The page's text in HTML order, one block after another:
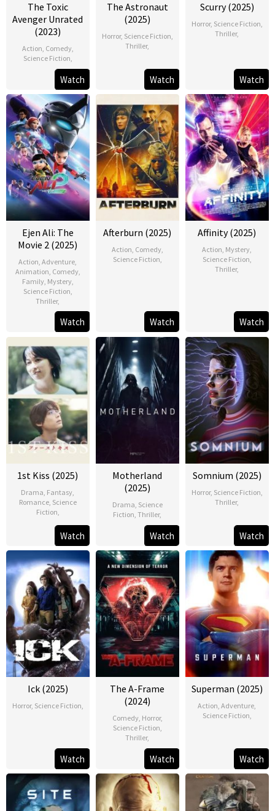
The Toxic
Avenger Unrated
(2023)
Action, Comedy,
Science Fiction,
Watch
The Astronaut
(2025)
Horror, Science Fiction,
Thriller,
Watch
Scurry (2025)
Horror, Science Fiction,
Thriller,
Watch
Ejen Ali: The
Movie 2 (2025)
Action,Adventure,
Animation, Comedy,
Family, Mystery,
Science Fiction,
Thriller,
Watch
Afterburn (2025)
Action, Comedy,
Science Fiction,
Watch
Affinity (2025)
Action, Mystery,
Science Fiction,
Thriller,
Watch
1st Kiss (2025)
Drama, Fantasy,
Romance, Science
Fiction,
Watch
Motherland
(2025)
Drama, Science
Fiction,Thriller,
Watch
Somnium (2025)
Horror, Science Fiction,
Thriller,
Watch
Ick (2025)
Horror, Science Fiction,
Watch
The A-Frame
(2024)
Comedy, Horror,
Science Fiction,
Thriller,
Watch
Superman (2025)
Action,Adventure,
Science Fiction,
Watch